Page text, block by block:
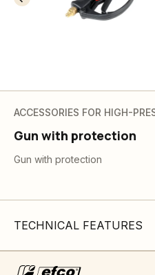
ACCESSORIES FOR HIGH-
Gun with protection
Gun with protection
TECHNICAL FEATURES